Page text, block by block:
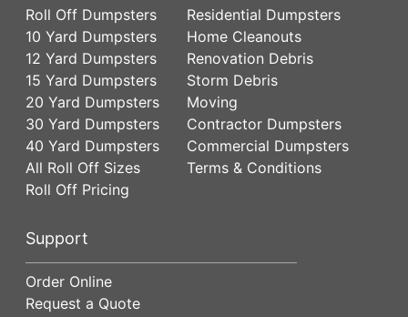
Roll Off Dumpsters
10 Yard Dumpsters
12 Yard Dumpsters
15 Yard Dumpsters
20 Yard Dumpsters
30 Yard Dumpsters
40 Yard Dumpsters
All Roll Off Sizes
Roll Off Pricing
Residential Dumpsters
Home Cleanouts
Renovation Debris
Storm Debris
Moving
Contractor Dumpsters
Commercial Dumpsters
Terms & Conditions
Support
Order Online
Request a Quote